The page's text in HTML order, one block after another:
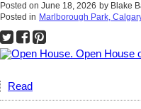
Posted on June 18, 2026 by Blake
Posted in Marlborough Park,
Read